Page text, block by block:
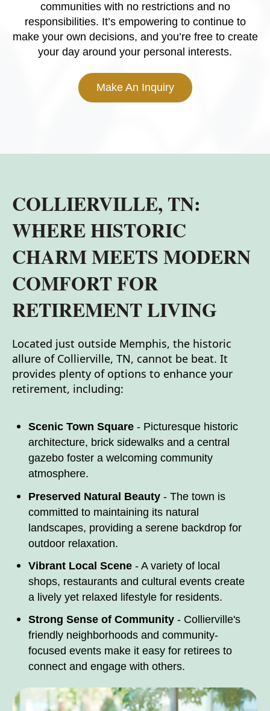
communities with no restrictions and no
responsibilities. It’s empowering to continue to
make your own decisions, and you’re free to create
your day around your personal interests.
Make An Inquiry
COLLIERVILLE, TN:
WHERE HISTORIC
CHARM MEETS MODERN
COMFORT FOR
RETIREMENT LIVING
Located just outside Memphis, the historic
allure of Collierville, TN, cannot be beat. It
provides plenty of options to enhance your
retirement, including:
Scenic Town Square - Picturesque historic
architecture, brick sidewalks and a central
gazebo foster a welcoming community
atmosphere.​
Preserved Natural Beauty - The town is
committed to maintaining its natural
landscapes, providing a serene backdrop for
outdoor relaxation.​
Vibrant Local Scene - A variety of local
shops, restaurants and cultural events create
a lively yet relaxed lifestyle for residents.​
Strong Sense of Community- Collierville's
friendly neighborhoods and community-
focused events make it easy for retirees to
connect and engage with others.